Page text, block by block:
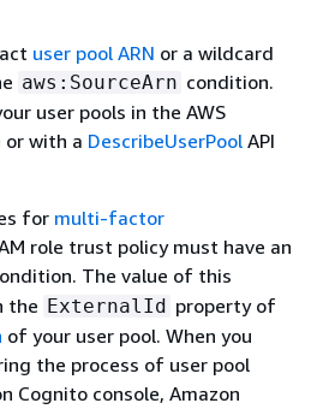
user pool ARN or a wildcard
aws:SourceArn condition.
user pools in the AWS
or with a DescribeUserPool API
for multi-factor
role trust policy must have an
The value of this
the ExternalId property of
of your user pool. When you
the process of user pool
Cognito console, Amazon